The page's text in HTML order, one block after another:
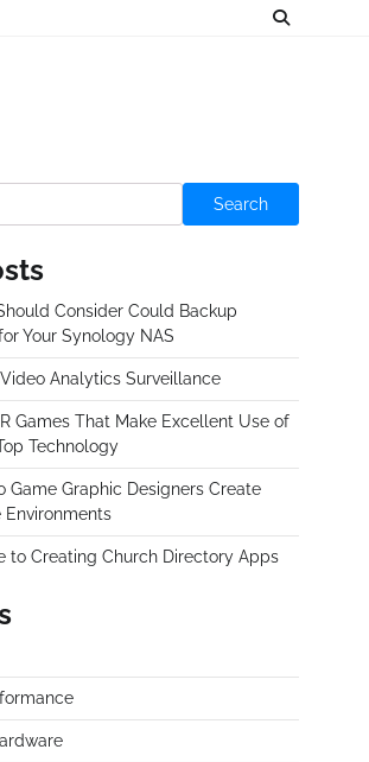
Search
Consider Could Backup
Your Synology NAS
Analytics Surveillance
Games That Make Excellent Use of
Technology
Game Graphic Designers Create
Environments
to Creating Church Directory Apps